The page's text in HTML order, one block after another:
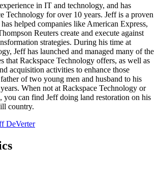
in IT and technology, and has
Technology for over 10 years. Jeff is a proven
helped companies like American Express,
Reuters create and execute against
strategies. During his time at
Jeff has launched and managed many of the
that Rackspace Technology offers, as well as
acquisition activities to enhance those
of two young men and husband to his
When not at Rackspace Technology or
you can find Jeff doing land restoration on his
country.
DeVerter